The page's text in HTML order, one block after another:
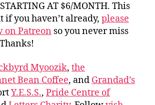
STARTING AT $6/MONTH. This
if you haven’t already, please
on Patreon so you never miss
Myoozik, the
Bean Coffee, and Grandad’s
Y.E.S.S., Pride Centre of